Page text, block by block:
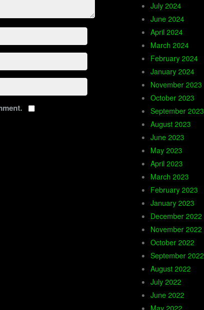
July 2024
June 2024
April 2024
March 2024
February 2024
January 2024
November 2023
October 2023
September 2023
August 2023
June 2023
May 2023
April 2023
March 2023
February 2023
January 2023
December 2022
November 2022
October 2022
September 2022
August 2022
July 2022
June 2022
May 2022